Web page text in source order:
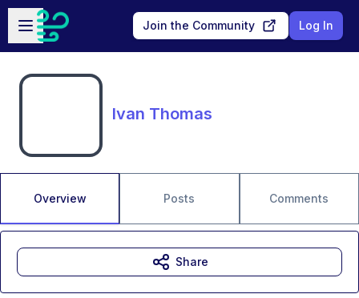
Skip to main content
Open sidebar
Join the Community Log In
Ivan Thomas
Overview Posts Comments
Share